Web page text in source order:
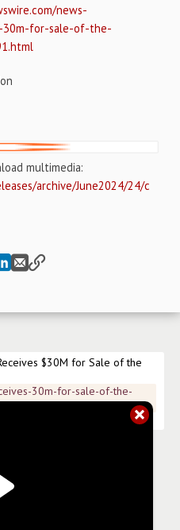
news-
30m-for-sale-of-the-
multimedia:
archive/June2024/24/c
$30M for Sale of the
30m-for-sale-of-the-